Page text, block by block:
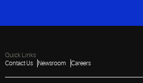
Quick Links
Contact Us
Newsroom Careers